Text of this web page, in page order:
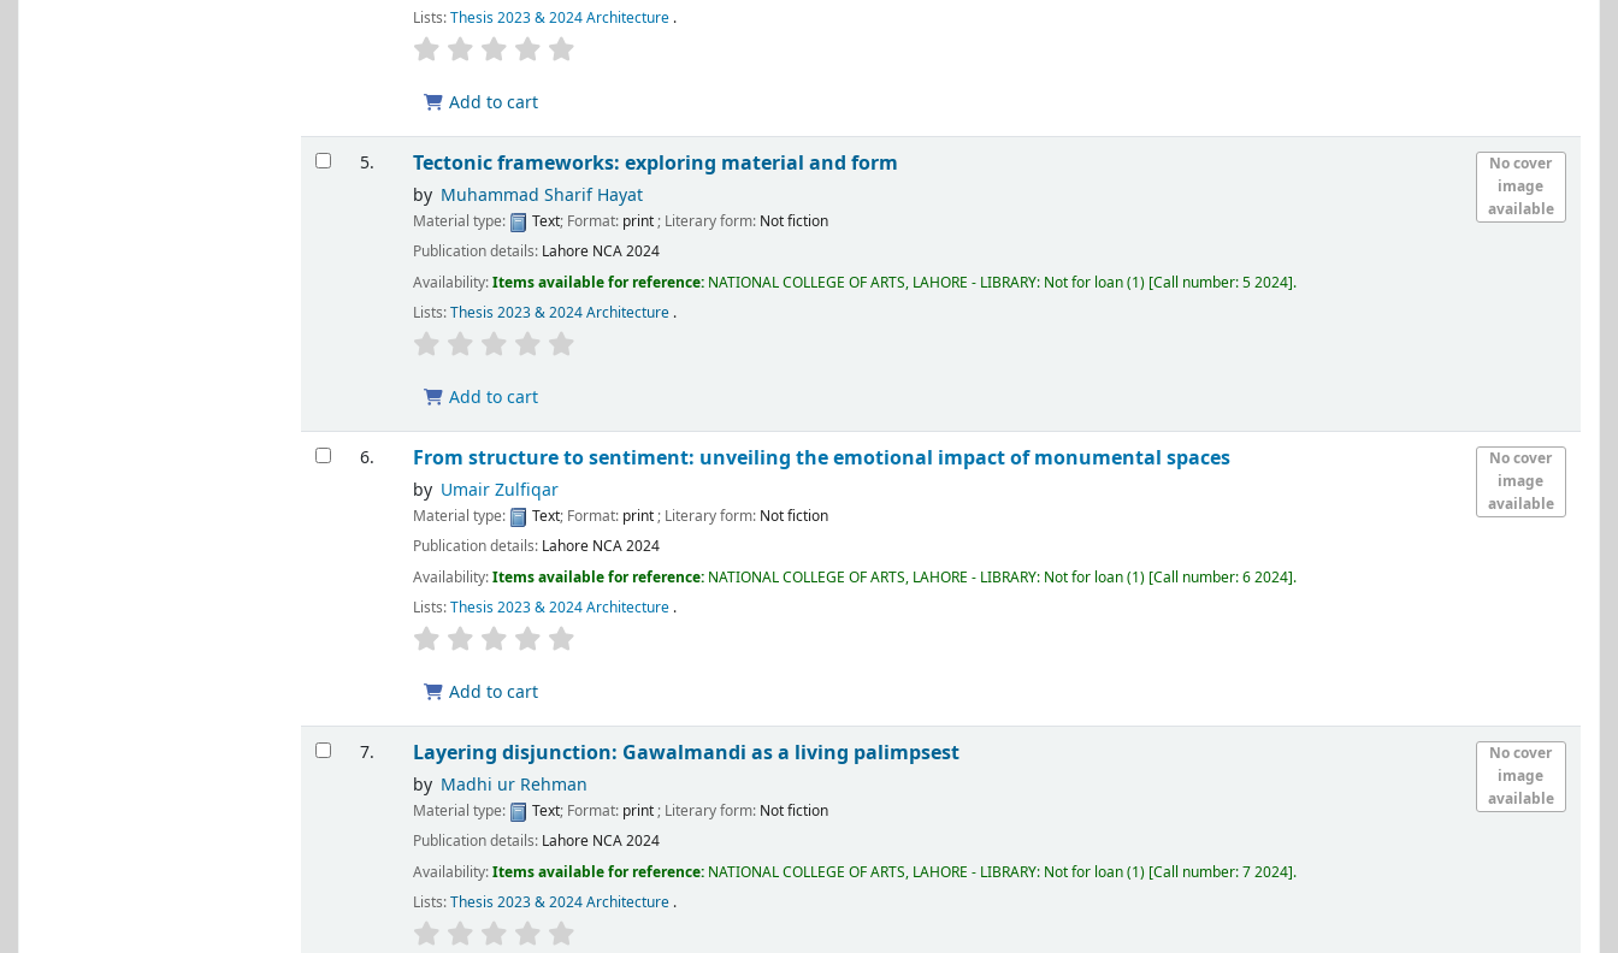
Lists:Thesis 2023 & 2024 Architecture .
Add to cart
5.
No cover
image
available
Tectonic frameworks: exploring material and form
by Muhammad Sharif Hayat
Material type: Text; Format: print; Literary form: Not fiction
Publication details: Lahore NCA2024
Availability:Items available for reference: NATIONAL COLLEGE OF ARTS, LAHORE - LIBRARY: Not for loan(1) Call number:5 2024 .
Lists:Thesis 2023 & 2024 Architecture .
Add to cart
6.
No cover
image
available
From structure to sentiment: unveiling the emotional impact of monumental spaces
by Umair Zulfiqar
Material type: Text; Format: print; Literary form: Not fiction
Publication details: Lahore NCA2024
Availability:Items available for reference: NATIONAL COLLEGE OF ARTS, LAHORE - LIBRARY: Not for loan(1) Call number:6 2024 .
Lists:Thesis 2023 & 2024 Architecture .
Add to cart
7.
No cover
image
available
Layering disjunction: Gawalmandi as a living palimpsest
by Madhi ur Rehman
Material type: Text; Format: print; Literary form: Not fiction
Publication details: Lahore NCA2024
Availability:Items available for reference: NATIONAL COLLEGE OF ARTS, LAHORE - LIBRARY: Not for loan(1) Call number:7 2024 .
Lists:Thesis 2023 & 2024 Architecture .